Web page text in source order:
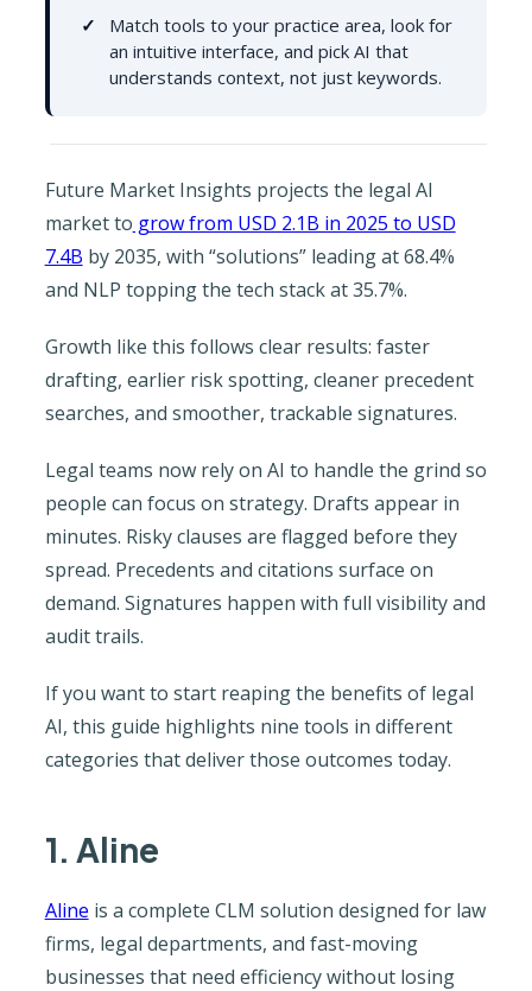
Match tools to your practice area, look for
an intuitive interface, and pick AI that
understands context, not just keywords.
Future Market Insights projects the legal AI
market to grow from USD 2.1B in 2025 to USD
7.4B by 2035, with “solutions” leading at 68.4%
and NLP topping the tech stack at 35.7%.
Growth like this follows clear results: faster
drafting, earlier risk spotting, cleaner precedent
searches, and smoother, trackable signatures.
Legal teams now rely on AI to handle the grind so
people can focus on strategy. Drafts appear in
minutes. Risky clauses are flagged before they
spread. Precedents and citations surface on
demand. Signatures happen with full visibility and
audit trails.
If you want to start reaping the benefits of legal
AI, this guide highlights nine tools in different
categories that deliver those outcomes today.
1. Aline
Aline is a complete CLM solution designed for law
firms, legal departments, and fast-moving
businesses that need efficiency without losing